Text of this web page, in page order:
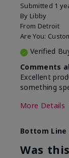
Submitted 1
By Libby
From Detroit
Are You:
Verified
Comments
Excellent
something
More Details
What was
experience
Bottom Line
Was